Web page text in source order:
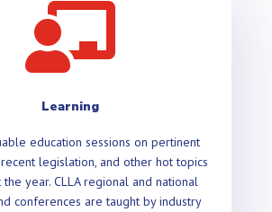

Learning
education sessions on pertinent
legislation, and other hot topics
year. CLLA regional and national
conferences are taught by industry